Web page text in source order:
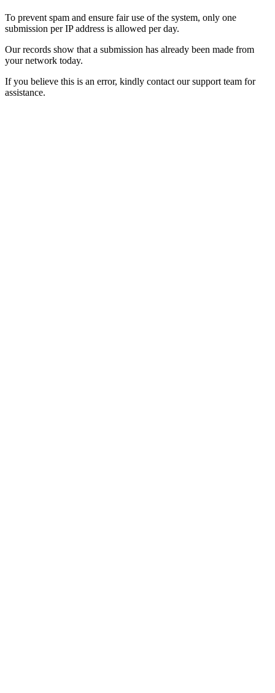
To prevent spam and ensure fair use of the system, only one
submission per IP address is allowed per day.
Our records show that a submission has already been made from
your network today.
If you believe this is an error, kindly contact our support team for
assistance.